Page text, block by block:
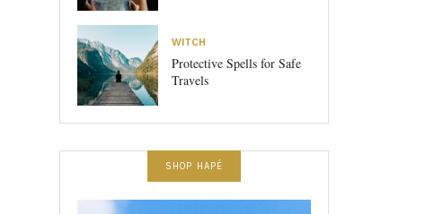
WITCH
Protective Spells for Safe
Travels
SHOP HAPÉ